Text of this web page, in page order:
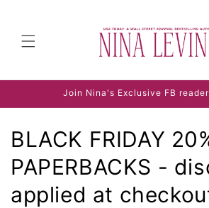
Join Nina's Exclusive FB
C
o
l
BLACK FRIDAY
PAPERBACKS -
applied at